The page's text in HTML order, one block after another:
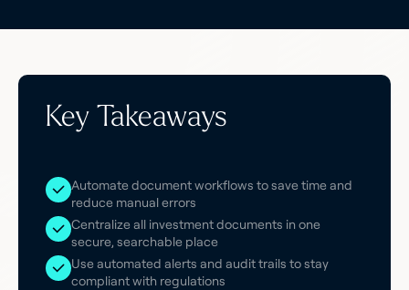
Key Takeaways
Automate document workflows to save time and
reduce manual errors
Centralize all investment documents in one
secure, searchable place
Use automated alerts and audit trails to stay
compliant with regulations